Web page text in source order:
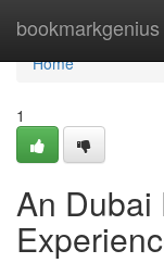
bookmarkgenius
Home
Home
1
An Dubai